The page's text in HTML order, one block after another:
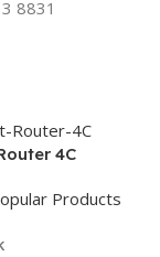
8831
4C
Products